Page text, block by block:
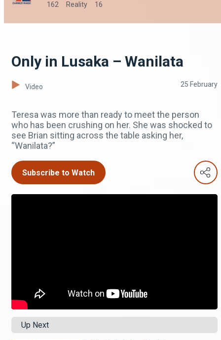
162 Reality 16
Only in Lusaka – Wanilata
Video 25 February
Teresa was more than ready to meet the person
who has been crushing on her. She was shocked to
see Brian sitting across the table asking her,
“Wanilata?”
Subscribe to Watch
Up Next